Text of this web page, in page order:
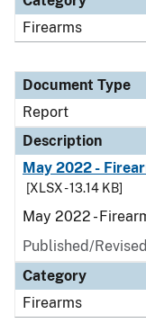
Firearms
Document Type
Report
Description
May 2022 -
[XLSX - 13.14 KB]
May 2022 -
Published/
Category
Firearms